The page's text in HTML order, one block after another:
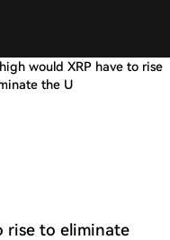
would XRP have to rise
the U
rise to eliminate